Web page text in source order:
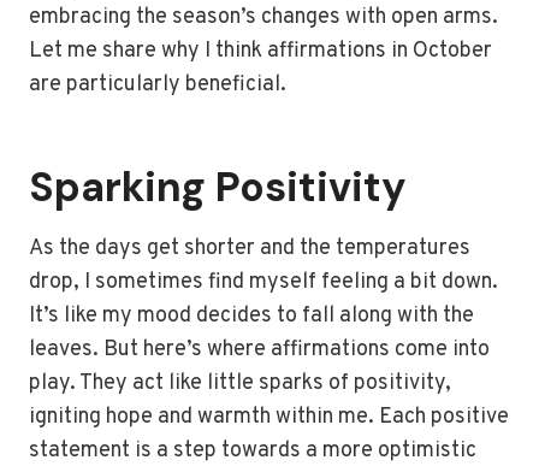
embracing the season’s changes with open arms.
Let me share why I think affirmations in October
are particularly beneficial.
Sparking Positivity
As the days get shorter and the temperatures
drop, I sometimes find myself feeling a bit down.
It’s like my mood decides to fall along with the
leaves. But here’s where affirmations come into
play. They act like little sparks of positivity,
igniting hope and warmth within me. Each positive
statement is a step towards a more optimistic